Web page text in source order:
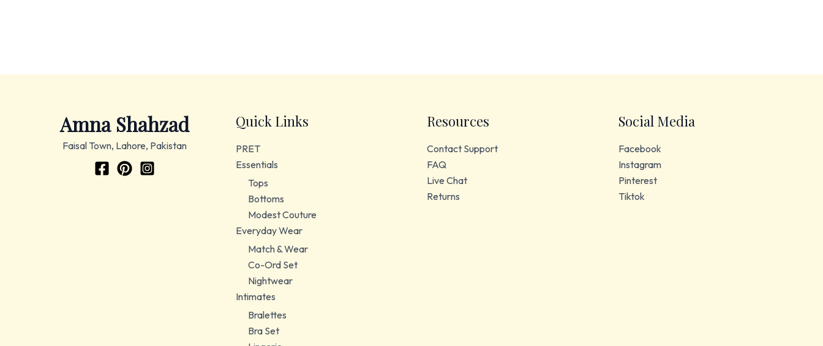
Amna Shahzad
Faisal Town, Lahore, Pakistan
Quick Links
PRET
Essentials
Tops
Bottoms
Modest Couture
Everyday Wear
Match & Wear
Co-Ord Set
Nightwear
Intimates
Bralettes
Bra Set
Resources
Contact Support
FAQ
Live Chat
Returns
Social Media
Facebook
Instagram
Pinterest
Tiktok